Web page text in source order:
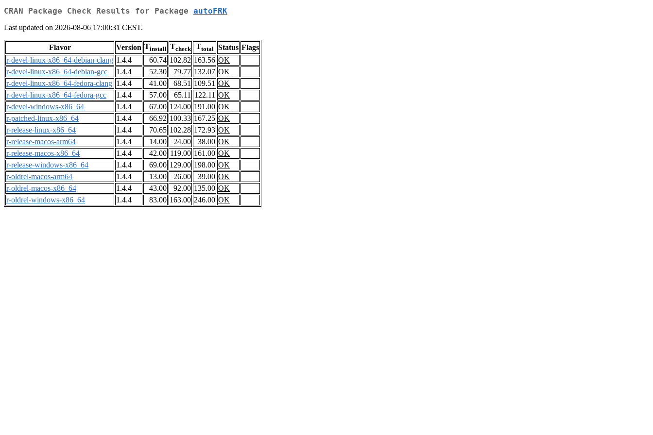
CRAN Package Check Results for Package autoFRK
Last updated on 2026-08-06 17:00:31 CEST.
Flavor Version Tinstall Tcheck Ttotal Status Flags
r-devel-linux-x86_64-debian-clang 1.4.4 60.74 102.82 163.56 OK
r-devel-linux-x86_64-debian-gcc
1.4.4 52.30 79.77 132.07 OK
r-devel-linux-x86_64-fedora-clang 1.4.4 41.00 68.51 109.51 OK
r-devel-linux-x86_64-fedora-gcc
1.4.4 57.00 65.11 122.11 OK
r-devel-windows-x86_64
1.4.4 67.00 124.00 191.00 OK
r-patched-linux-x86_64
1.4.4 66.92 100.33 167.25 OK
r-release-linux-x86_64
1.4.4 70.65 102.28 172.93 OK
r-release-macos-arm64
1.4.4 14.00 24.00 38.00 OK
r-release-macos-x86_64
1.4.4 42.00 119.00 161.00 OK
r-release-windows-x86_64
1.4.4 69.00 129.00 198.00 OK
r-oldrel-macos-arm64
1.4.4 13.00 26.00 39.00 OK
r-oldrel-macos-x86_64
1.4.4 43.00 92.00 135.00 OK
r-oldrel-windows-x86_64
1.4.4 83.00 163.00 246.00 OK